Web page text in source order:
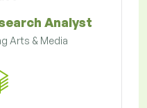
Analyst
Arts & Media